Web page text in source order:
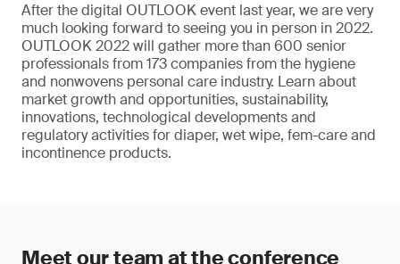
After the digital OUTLOOK event last year, we are very
much looking forward to seeing you in person in 2022.
OUTLOOK 2022 will gather more than 600 senior
professionals from 173 companies from the hygiene
and nonwovens personal care industry. Learn about
market growth and opportunities, sustainability,
innovations, technological developments and
regulatory activities for diaper, wet wipe, fem-care and
incontinence products.
Meet our team at the conference